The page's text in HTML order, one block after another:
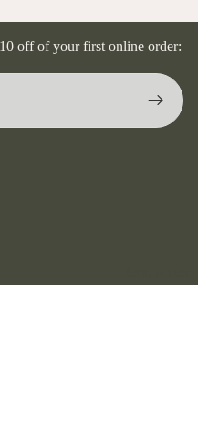
drop
earrings
stud
earrings
off of your first online order: